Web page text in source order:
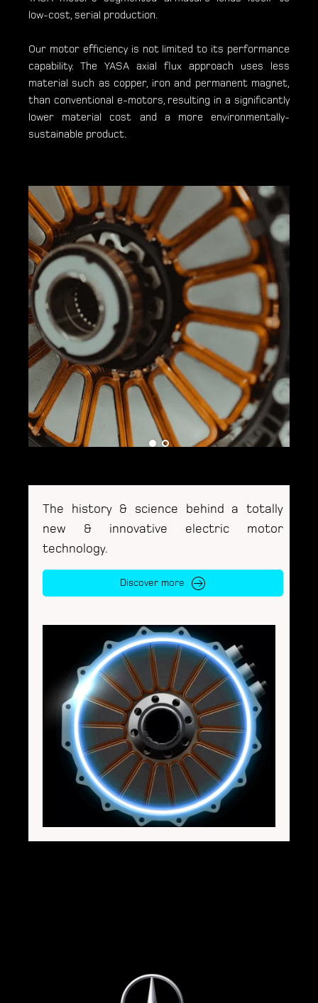
low-cost, serial production.
Our motor efficiency is not limited to its performance
capability. The YASA axial flux approach uses less
material such as copper, iron and permanent magnet,
than conventional e-motors, resulting in a significantly
lower material cost and a more environmentally-
sustainable product.
The history & science behind a totally
new & innovative electric motor
technology.
Discover more